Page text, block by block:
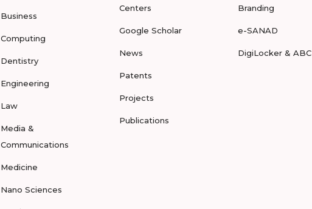
Business
Computing
Dentistry
Engineering
Law
Media &
Communications
Medicine
Nano Sciences
Centers
Google Scholar
News
Patents
Projects
Publications
Branding
e-SANAD
DigiLocker & ABC